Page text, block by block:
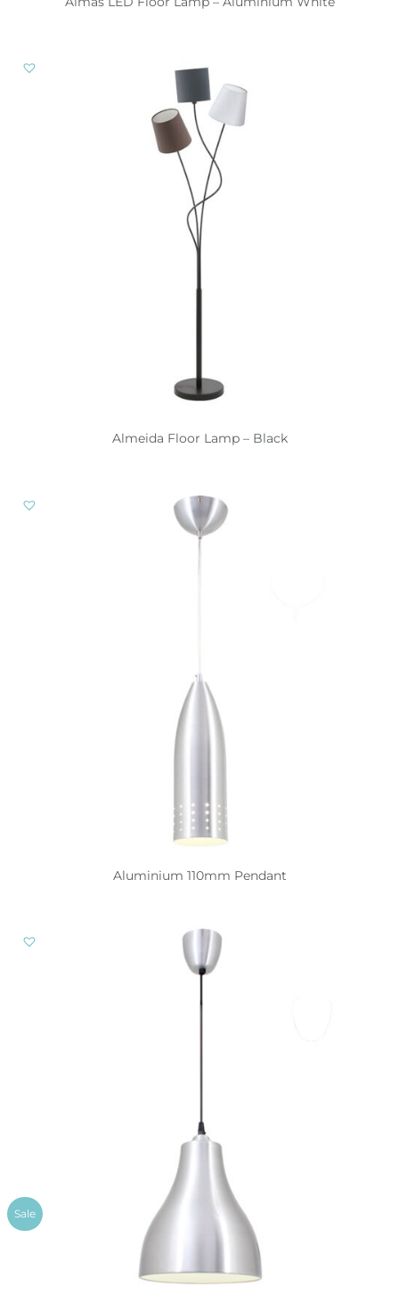
Almeida Floor Lamp – Black
Aluminium 110mm Pendant
Sale